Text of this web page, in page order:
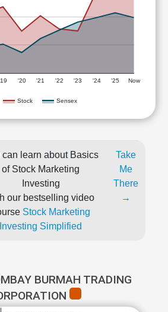
Stock Sensex
'20 '21 '22 '23 '24 '25 Now
can learn about Basics
of Stock Marketing
Investing
our bestselling video
Stock Marketing
Investing Simplified
Take
Me
There
→
BURMAH TRADING